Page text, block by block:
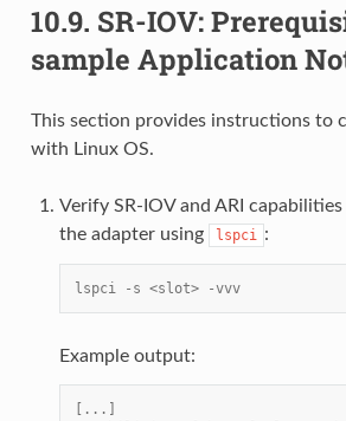
10.9. SR-IOV:
sample Application
This section provides instructions to
with Linux OS.
Verify SR-IOV and ARI
the adapter using
lspci :
lspci -s <slot> -vvv
Example output:
[...]